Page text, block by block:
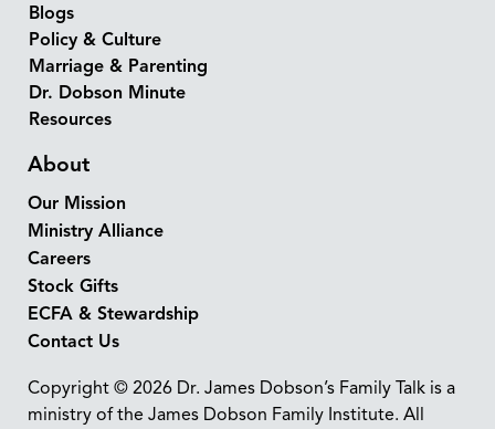
Blogs
Policy & Culture
Marriage & Parenting
Dr. Dobson Minute
Resources
About
Our Mission
Ministry Alliance
Careers
Stock Gifts
ECFA & Stewardship
Contact Us
Copyright © 2026 Dr. James Dobson’s Family Talk is a
ministry of the James Dobson Family Institute. All